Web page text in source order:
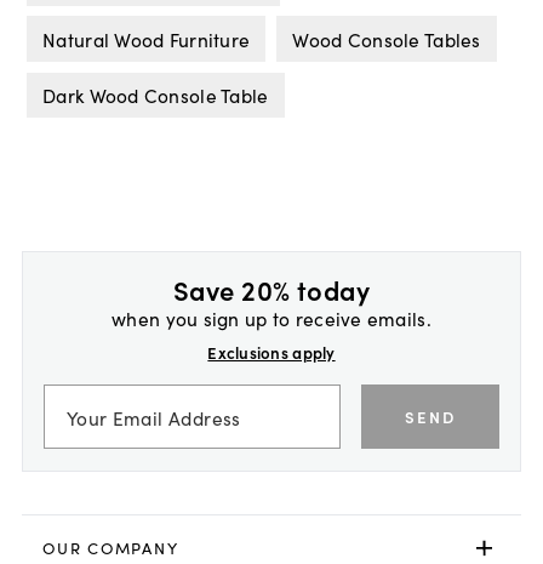
Natural Wood Furniture Wood Console Tables
Dark Wood Console Table
Save 20% today
when you sign up to receive emails.
Exclusions apply
SEND
OUR COMPANY